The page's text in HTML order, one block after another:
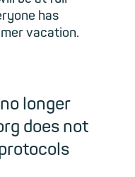
has
vacation.
longer
does not